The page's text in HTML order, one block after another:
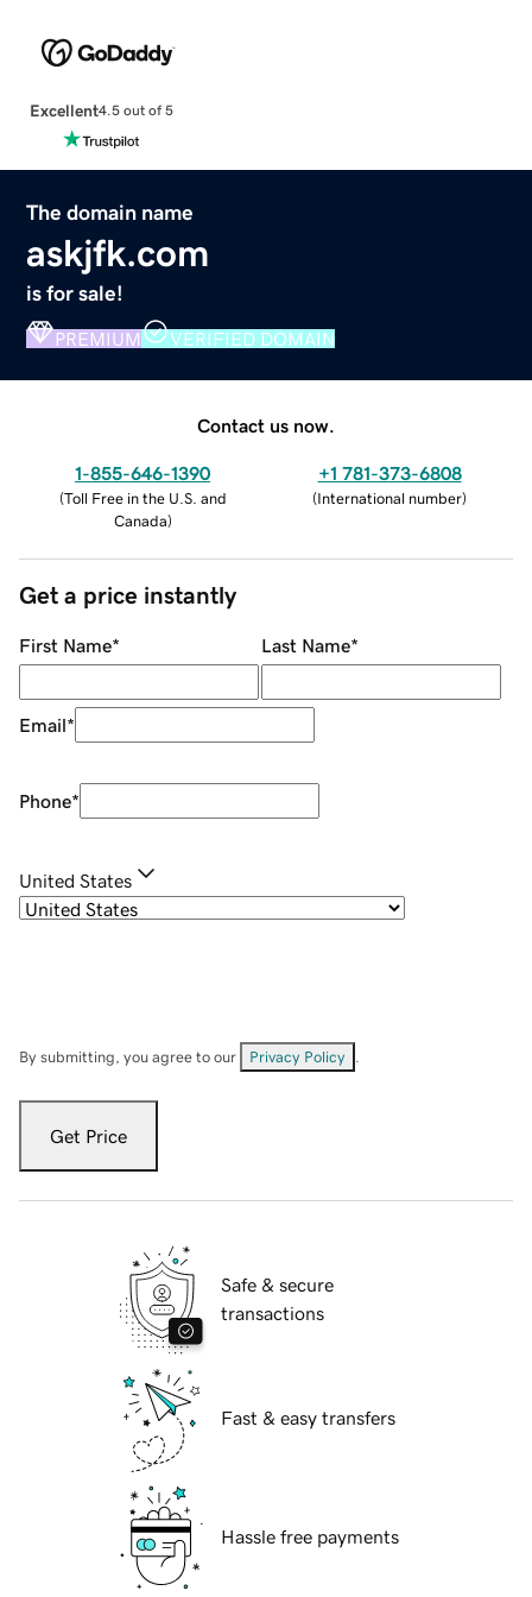
Excellent4.5 out of 5
The domain name
askjfk.com
is for sale!
PREMIUM VERIFIED DOMAIN
Contact us now.
1-855-646-1390
(Toll Free in the U.S. and
Canada)
+1 781-373-6808
(International number)
Get a price instantly
First Name* Last Name*
Email*
Phone*
United States
By submitting, you agree to our Privacy Policy
Get Price
Safe & secure
transactions
Fast & easy transfers
Hassle free payments